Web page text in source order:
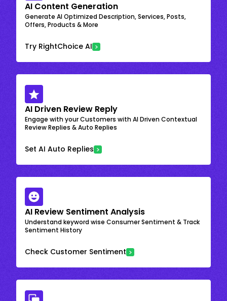
AI Content Generation
Generate AI Optimized Description, Services, Posts,
Offers, Products & More
Try RightChoice AI
AI Driven Review Reply
Engage with your Customers with AI Driven Contextual
Review Replies & Auto Replies
Set AI Auto Replies
AI Review Sentiment Analysis
Understand keyword wise Consumer Sentiment & Track
Sentiment History
Check Customer Sentiment